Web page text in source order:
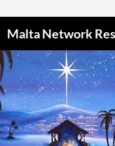
Malta Network